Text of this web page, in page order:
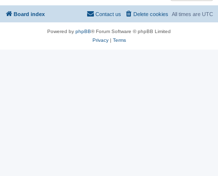
Board index All times are UTC
Delete cookies
Contact us
Powered by phpBB® Forum Software © phpBB Limited
Privacy| Terms